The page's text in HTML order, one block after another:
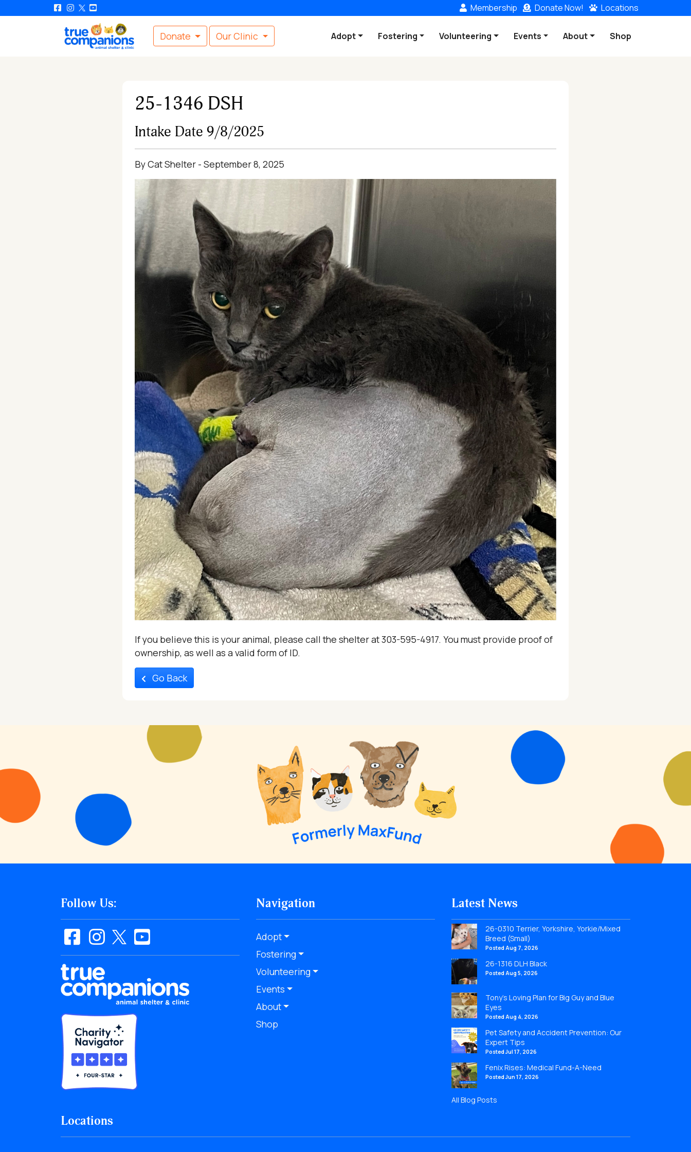
Membership DonateNow! Locations
Donate Our Clinic Adopt Fostering Volunteering Events About Shop
25-1346 DSH
Intake Date 9/8/2025
By Cat Shelter - September 8, 2025
If you believe this is your animal, please call the shelter at 303-595-4917. You must provide proof of
ownership, as well as a valid form of ID.
Go Back
Follow Us: Navigation
Adopt
Fostering
Volunteering
Events
About
Shop
Latest News
26-0310 Terrier, Yorkshire, Yorkie/Mixed
Breed (Small)
Posted Aug 7, 2026
26-1316 DLH Black
Posted Aug 5, 2026
Tony’s Loving Plan for Big Guy and Blue
Eyes
Posted Aug 4, 2026
Pet Safety and Accident Prevention: Our
Expert Tips
Posted Jul 17, 2026
Fenix Rises: Medical Fund-A-Need
Posted Jun 17, 2026
All Blog Posts
Locations